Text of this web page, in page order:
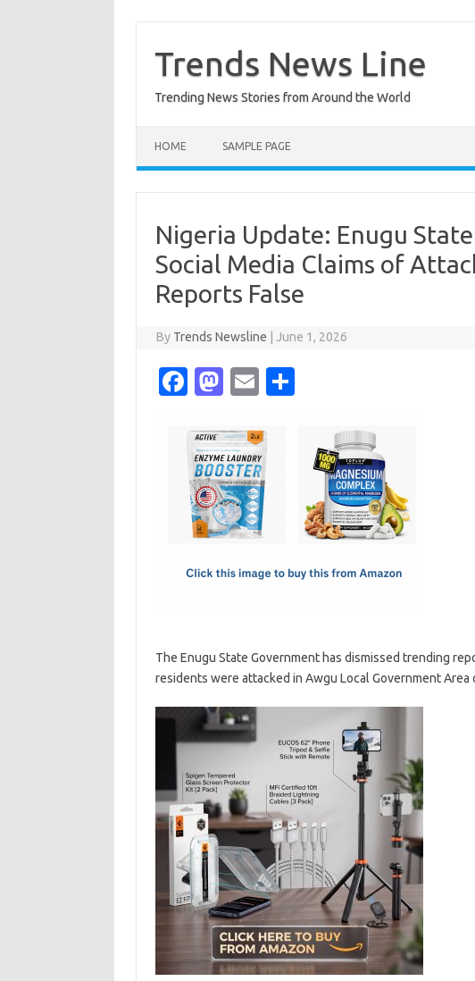
content
Trends News Line
Trending News Stories from Around the World
HOME SAMPLE PAGE
Nigeria Update: Enugu
Social Media Claims of
Reports False
By Trends Newsline June 1, 2026
Fa
e
b
o
o
M
t
o
d
o
E
ail
The Enugu State Government has dismissed trending
residents were attacked in Awgu Local Government Area